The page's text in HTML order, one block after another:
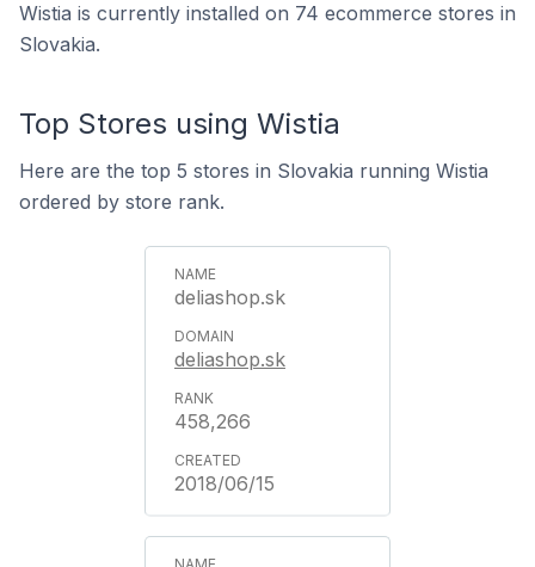
Wistia is currently installed on 74 ecommerce stores in
Slovakia.
Top Stores using Wistia
Here are the top 5 stores in Slovakia running Wistia
ordered by store rank.
deliashop.sk
deliashop.sk
458,266
2018/06/15